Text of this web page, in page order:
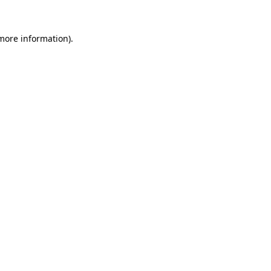
information).